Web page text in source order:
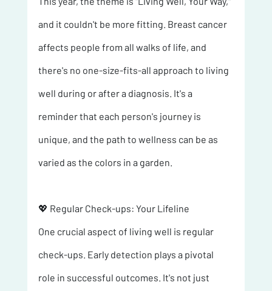
and it couldn't be more fitting. Breast cancer
affects people from all walks of life, and
there's no one-size-fits-all approach to living
well during or after a diagnosis. It's a
reminder that each person's journey is
unique, and the path to wellness can be as
varied as the colors in a garden.
💖 Regular Check-ups: Your Lifeline
One crucial aspect of living well is regular
check-ups. Early detection plays a pivotal
role in successful outcomes. It's not just